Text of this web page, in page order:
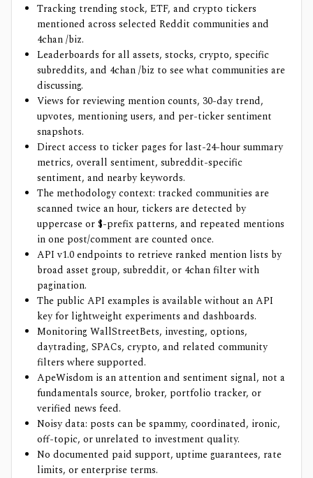
Tracking trending stock, ETF, and crypto tickers
mentioned across selected Reddit communities and
4chan /biz.
Leaderboards for all assets, stocks, crypto, specific
subreddits, and 4chan /biz to see what communities are
discussing.
Views for reviewing mention counts, 30-day trend,
upvotes, mentioning users, and per-ticker sentiment
snapshots.
Direct access to ticker pages for last-24-hour summary
metrics, overall sentiment, subreddit-specific
sentiment, and nearby keywords.
The methodology context: tracked communities are
scanned twice an hour, tickers are detected by
uppercase or $-prefix patterns, and repeated mentions
in one post/comment are counted once.
API v1.0 endpoints to retrieve ranked mention lists by
broad asset group, subreddit, or 4chan filter with
pagination.
The public API examples is available without an API
key for lightweight experiments and dashboards.
Monitoring WallStreetBets, investing, options,
daytrading, SPACs, crypto, and related community
filters where supported.
ApeWisdom is an attention and sentiment signal, not a
fundamentals source, broker, portfolio tracker, or
verified news feed.
Noisy data: posts can be spammy, coordinated, ironic,
off-topic, or unrelated to investment quality.
No documented paid support, uptime guarantees, rate
limits, or enterprise terms.